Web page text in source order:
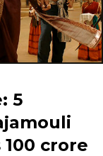
5
crore